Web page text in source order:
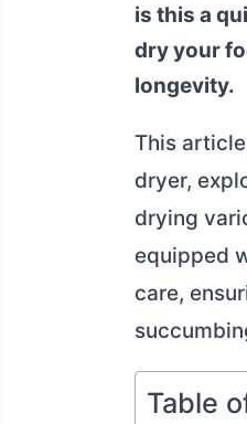
is this a
dry your
longevity.
This
dryer,
drying
equipped
care,
Table